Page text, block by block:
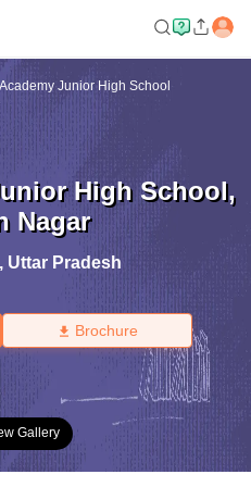
Junior High School
High School,
Nagar
, Uttar Pradesh
Brochure
Gallery